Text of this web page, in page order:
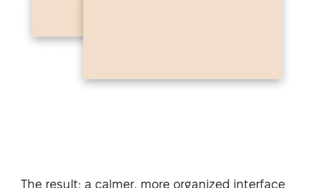
The result: a calmer, more organized interface